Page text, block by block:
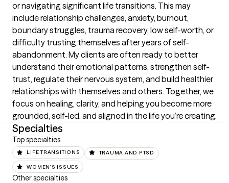
or navigating significant life transitions. This may
include relationship challenges, anxiety, burnout,
boundary struggles, trauma recovery, low self-worth, or
difficulty trusting themselves after years of self-
abandonment. My clients are often ready to better
understand their emotional patterns, strengthen self-
trust, regulate their nervous system, and build healthier
relationships with themselves and others. Together, we
focus on healing, clarity, and helping you become more
grounded, self-led, and aligned in the life you’re creating.
Specialties
Top specialties
LIFE TRANSITIONS TRAUMA AND PTSD
WOMEN'S ISSUES
Other specialties